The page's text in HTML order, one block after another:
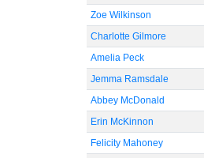
Zoe Wilkinson
Charlotte Gilmore
Amelia Peck
Jemma Ramsdale
Abbey McDonald
Erin McKinnon
Felicity Mahoney